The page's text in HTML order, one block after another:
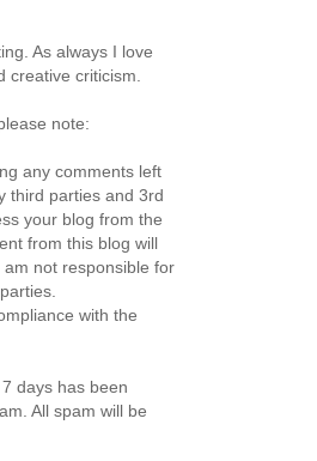
As always I love
creative criticism.
note:
any comments left
third parties and 3rd
your blog from the
from this blog will
not responsible for
with the
days has been
All spam will be